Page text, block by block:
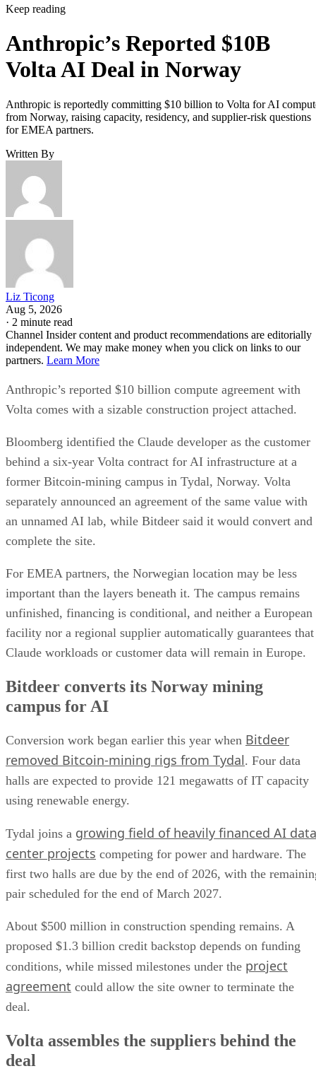
Keep reading
Anthropic’s Reported $10B
Volta AI Deal in Norway
Anthropic is reportedly committing $10 billion to Volta for AI
from Norway, raising capacity, residency, and supplier-risk questions
for EMEA partners.
Written By
Liz Ticong
Aug 5, 2026
· 2 minute read
Channel Insider content and product recommendations are editorially
independent. We may make money when you click on links to our
partners. Learn More
Anthropic’s reported $10 billion compute agreement with
Volta comes with a sizable construction project attached.
Bloomberg identified the Claude developer as the customer
behind a six-year Volta contract for AI infrastructure at a
former Bitcoin-mining campus in Tydal, Norway. Volta
separately announced an agreement of the same value with
an unnamed AI lab, while Bitdeer said it would convert and
complete the site.
For EMEA partners, the Norwegian location may be less
important than the layers beneath it. The campus remains
unfinished, financing is conditional, and neither a European
facility nor a regional supplier automatically guarantees that
Claude workloads or customer data will remain in Europe.
Bitdeer converts its Norway mining
campus for AI
Conversion work began earlier this year when Bitdeer
removed Bitcoin-mining rigs from Tydal. Four data
halls are expected to provide 121 megawatts of IT capacity
using renewable energy.
Tydal joins a growing field of heavily financed AI data
center projects competing for power and hardware. The
first two halls are due by the end of 2026, with the
pair scheduled for the end of March 2027.
About $500 million in construction spending remains. A
proposed $1.3 billion credit backstop depends on funding
conditions, while missed milestones under the project
agreement could allow the site owner to terminate the
deal.
Volta assembles the suppliers behind the
deal